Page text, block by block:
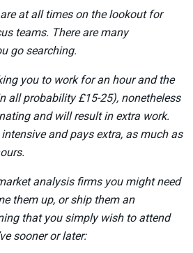
at all times on the lookout for
teams. There are many
go searching.
you to work for an hour and the
all probability £15-25), nonetheless
and will result in extra work.
and pays extra, as much as
analysis firms you might need
them up, or ship them an
that you simply wish to attend
sooner or later: